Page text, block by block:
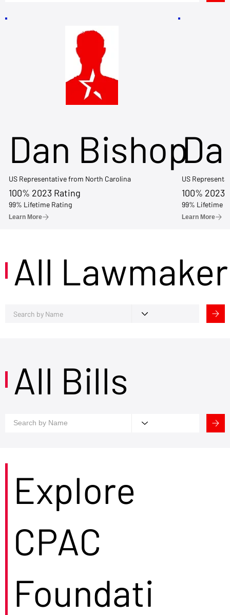
Dan Bishop
US Representative from North Carolina
100% 2023 Rating
99% Lifetime Rating
Learn More
US
100% 2023
99% Lifetime
Learn More
All
All Bills
Explore
CPAC
Foundati